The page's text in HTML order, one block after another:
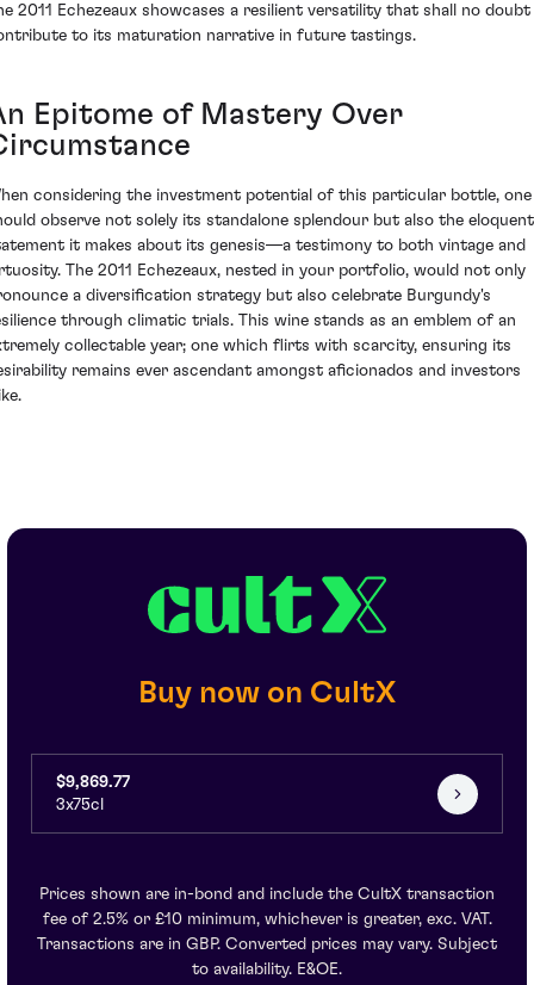
2011 Echezeaux showcases a resilient versatility that shall no doubt
to its maturation narrative in future tastings.
Epitome of Mastery Over
considering the investment potential of this particular bottle, one
observe not solely its standalone splendour but also the eloquent
it makes about its genesis—a testimony to both vintage and
The 2011 Echezeaux, nested in your portfolio, would not only
a diversification strategy but also celebrate Burgundy's
through climatic trials. This wine stands as an emblem of an
collectable year; one which flirts with scarcity, ensuring its
remains ever ascendant amongst aficionados and investors
Buy now on CultX
$9,869.77
3x75cl
Prices shown are in-bond and include the CultX transaction
fee of 2.5% or £10 minimum, whichever is greater, exc. VAT.
Transactions are in GBP. Converted prices may vary. Subject
to availability. E&OE.